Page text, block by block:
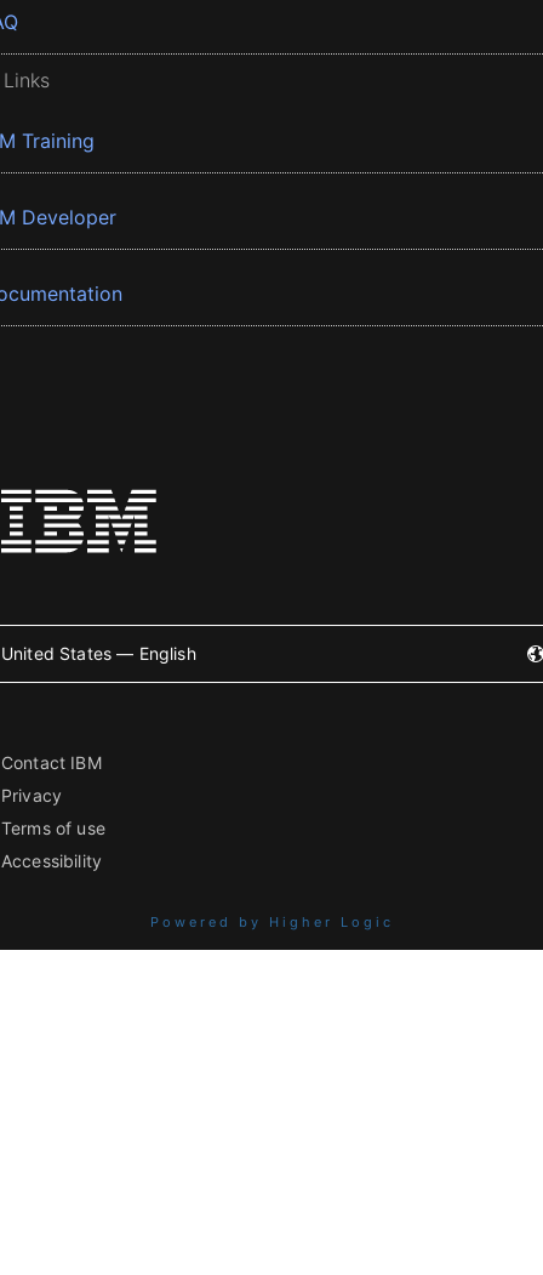
Training
Developer
United States — English
Contact IBM
Privacy
Terms of use
Accessibility
Powered by Higher Logic